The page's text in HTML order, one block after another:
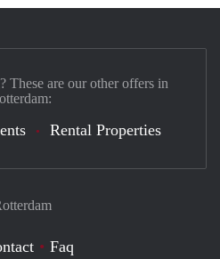
Faq
These are our other offers in
Rental Properties